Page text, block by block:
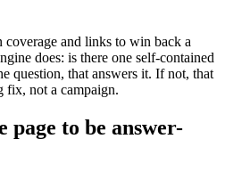
coverage and links to win back a
does: is there one self-contained
question, that answers it. If not, that
fix, not a campaign.
page to be answer-